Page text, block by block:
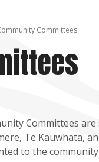
Committees
Committees
Te Kauwhata,
to the